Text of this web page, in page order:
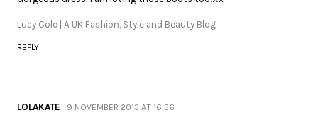
Lucy Cole | A UK Fashion, Style and Beauty Blog
REPLY
LOLAKATE 9 NOVEMBER 2013 AT 16:36